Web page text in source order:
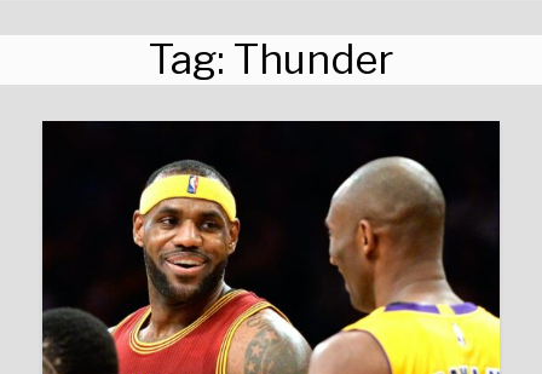
Tag: Thunder